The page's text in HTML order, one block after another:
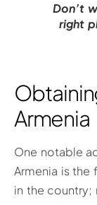
Don’t
right
Armenia
One notable
Armenia is
in the country;